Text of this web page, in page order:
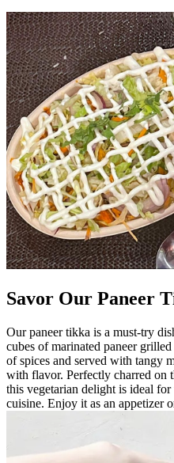
Savor Our Paneer
Our paneer tikka is a must-try
cubes of marinated paneer
of spices and served with tangy
with flavor. Perfectly charred on
this vegetarian delight is ideal
cuisine. Enjoy it as an appetizer